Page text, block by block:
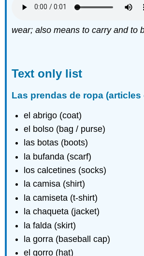
wear; also means to carry and to
Text only list
Las prendas de ropa
el abrigo (coat)
el bolso (bag / purse)
las botas (boots)
la bufanda (scarf)
los calcetines (socks)
la camisa (shirt)
la camiseta (t-shirt)
la chaqueta (jacket)
la falda (skirt)
la gorra (baseball cap)
el gorro (hat)